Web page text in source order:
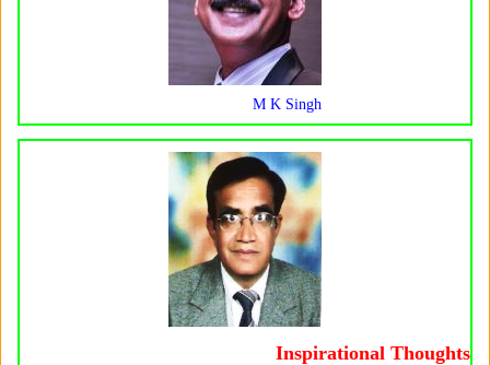
M K Singh
Inspirational Thoughts